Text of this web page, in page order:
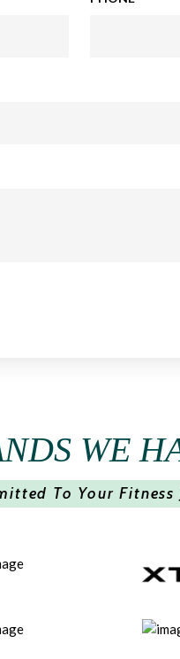
WE
To Your Fitness